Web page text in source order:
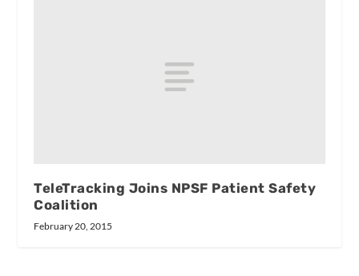
TeleTracking Joins NPSF Patient Safety
Coalition
February 20, 2015